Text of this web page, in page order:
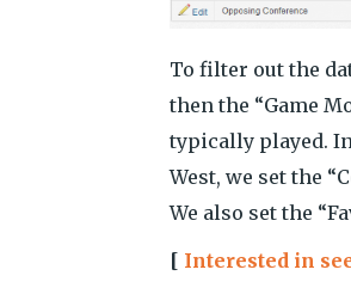
To filter out the
then the “Game
typically played.
West, we set the
We also set the
[ Interested in